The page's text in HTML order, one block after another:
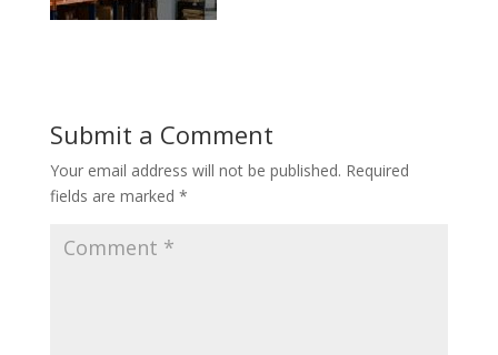
Submit a Comment
Your email address will not be published. Required
fields are marked *